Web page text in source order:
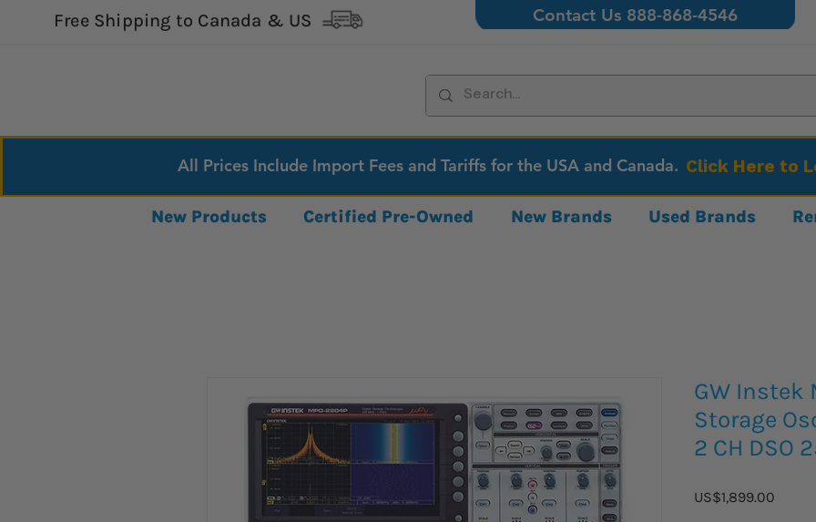
Free Shipping to Canada & US Contact Us 888-868-4546
All Prices Include Import Fees and Tariffs for the USA and Canada. Click Here to
New Products Certified Pre-Owned New Brands Used Brands
GW Instek
Storage
2 CH DSO
US$1,899.00